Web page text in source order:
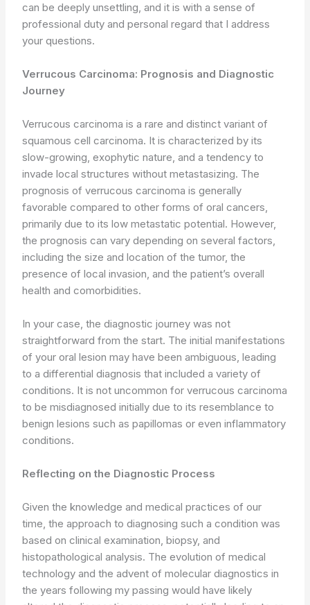
can be deeply unsettling, and it is with a sense of
professional duty and personal regard that I address
your questions.
Verrucous Carcinoma: Prognosis and Diagnostic
Journey
Verrucous carcinoma is a rare and distinct variant of
squamous cell carcinoma. It is characterized by its
slow-growing, exophytic nature, and a tendency to
invade local structures without metastasizing. The
prognosis of verrucous carcinoma is generally
favorable compared to other forms of oral cancers,
primarily due to its low metastatic potential. However,
the prognosis can vary depending on several factors,
including the size and location of the tumor, the
presence of local invasion, and the patient’s overall
health and comorbidities.
In your case, the diagnostic journey was not
straightforward from the start. The initial manifestations
of your oral lesion may have been ambiguous, leading
to a differential diagnosis that included a variety of
conditions. It is not uncommon for verrucous carcinoma
to be misdiagnosed initially due to its resemblance to
benign lesions such as papillomas or even inflammatory
conditions.
Reflecting on the Diagnostic Process
Given the knowledge and medical practices of our
time, the approach to diagnosing such a condition was
based on clinical examination, biopsy, and
histopathological analysis. The evolution of medical
technology and the advent of molecular diagnostics in
the years following my passing would have likely